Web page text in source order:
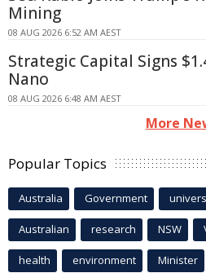
Mining
08 AUG 2026 6:52 AM AEST
Strategic Capital Signs
Nano
08 AUG 2026 6:48 AM AEST
More
Popular Topics
Australia Government
Australian research NSW
health environment Minister